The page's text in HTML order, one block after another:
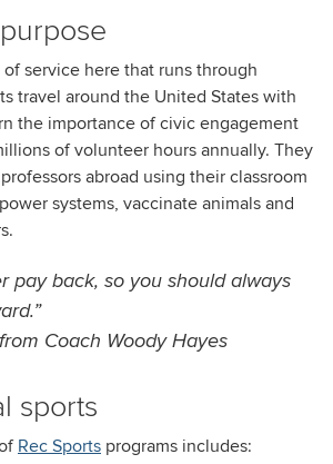
of service here that runs through
travel around the United States with
the importance of civic engagement
of volunteer hours annually. They
abroad using their classroom
systems, vaccinate animals and
pay back, so you should always
Coach Woody Hayes
sports
Rec Sports programs includes: